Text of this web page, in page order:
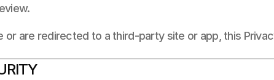
or are redirected to a third-party site or app, this